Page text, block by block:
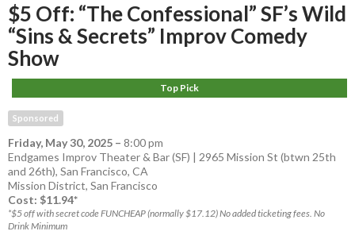
$5 Off: “The Confessional” SF’s Wild
“Sins & Secrets” Improv Comedy
Show
Top Pick
Sponsored
Friday, May 30, 2025 – 8:00 pm
Endgames Improv Theater & Bar (SF) | 2965 Mission St (btwn 25th
and 26th), San Francisco, CA
Mission District, San Francisco
Cost: $11.94*
*$5 off with secret code FUNCHEAP (normally $17.12) No added ticketing fees. No
Drink Minimum